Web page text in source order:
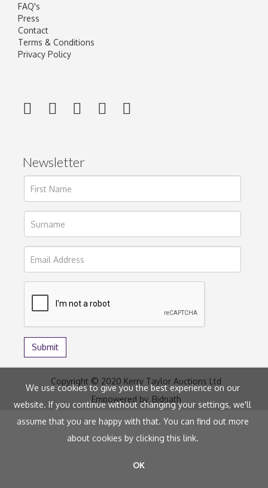
FAQ's
Press
Contact
Terms & Conditions
Privacy Policy
Newsletter
Copyright © 2020 Kerry Taylor Auctions Ltd
Empowered by Bidpath
We use cookies to give you the best experience on our
website. If you continue without changing your settings, we'll
assume that you are happy with that. You can find out more
about cookies by clickingthis link.
OK